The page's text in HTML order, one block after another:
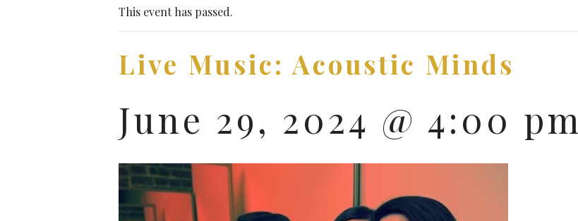
This event has passed.
Live Music: Acoustic Minds
June 29, 2024 @ 4:00 pm